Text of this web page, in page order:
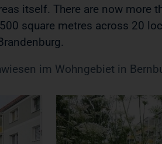
itself. There are now more
square metres across 20
im Wohngebiet in